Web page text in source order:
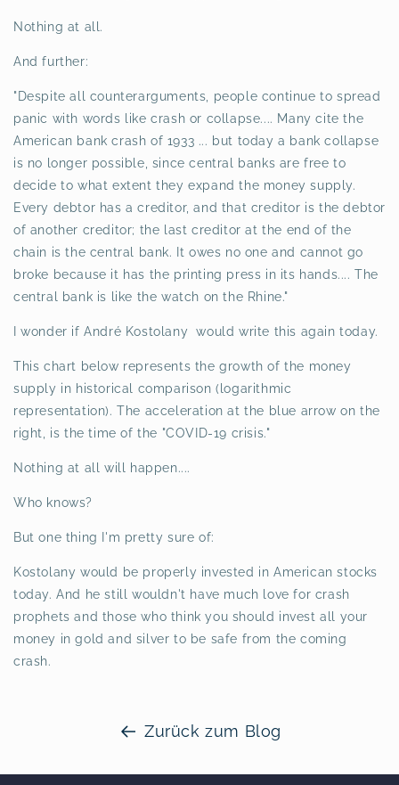
Nothing at all.
And further:
"Despite all counterarguments, people continue to spread
panic with words like crash or collapse.... Many cite the
American bank crash of 1933 ... but today a bank collapse
is no longer possible, since central banks are free to
decide to what extent they expand the money supply.
Every debtor has a creditor, and that creditor is the debtor
of another creditor; the last creditor at the end of the
chain is the central bank. It owes no one and cannot go
broke because it has the printing press in its hands.... The
central bank is like the watch on the Rhine."
I wonder if André Kostolany would write this again today.
This chart below represents the growth of the money
supply in historical comparison (logarithmic
representation). The acceleration at the blue arrow on the
right, is the time of the "COVID-19 crisis."
Nothing at all will happen....
Who knows?
But one thing I'm pretty sure of:
Kostolany would be properly invested in American stocks
today. And he still wouldn't have much love for crash
prophets and those who think you should invest all your
money in gold and silver to be safe from the coming
crash.
Zurück zum Blog